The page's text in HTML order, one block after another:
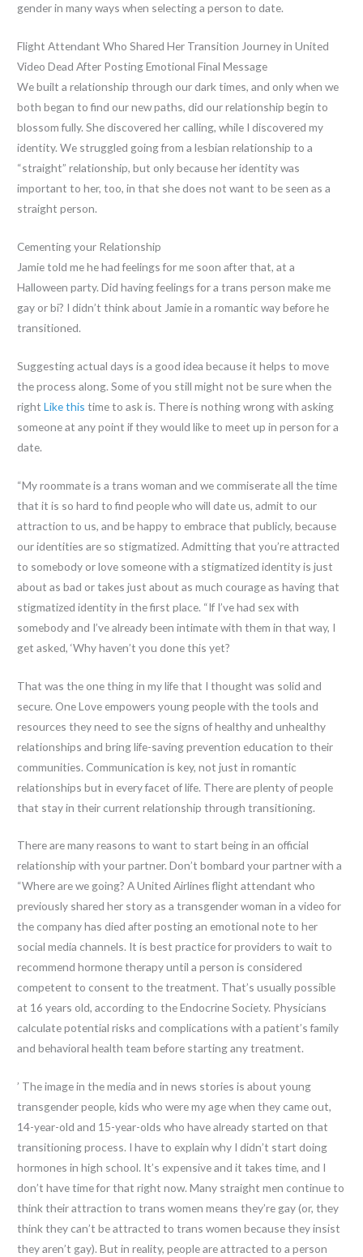
gender in many ways when selecting a person to date.
Flight Attendant Who Shared Her Transition Journey in United
Video Dead After Posting Emotional Final Message
We built a relationship through our dark times, and only when we
both began to find our new paths, did our relationship begin to
blossom fully. She discovered her calling, while I discovered my
identity. We struggled going from a lesbian relationship to a
“straight” relationship, but only because her identity was
important to her, too, in that she does not want to be seen as a
straight person.
Cementing your Relationship
Jamie told me he had feelings for me soon after that, at a
Halloween party. Did having feelings for a trans person make me
gay or bi? I didn’t think about Jamie in a romantic way before he
transitioned.
Suggesting actual days is a good idea because it helps to move
the process along. Some of you still might not be sure when the
rightLike this time to ask is. There is nothing wrong with asking
someone at any point if they would like to meet up in person for a
date.
“My roommate is a trans woman and we commiserate all the time
that it is so hard to find people who will date us, admit to our
attraction to us, and be happy to embrace that publicly, because
our identities are so stigmatized. Admitting that you’re attracted
to somebody or love someone with a stigmatized identity is just
about as bad or takes just about as much courage as having that
stigmatized identity in the first place. “If I’ve had sex with
somebody and I’ve already been intimate with them in that way, I
get asked, ‘Why haven’t you done this yet?
That was the one thing in my life that I thought was solid and
secure. One Love empowers young people with the tools and
resources they need to see the signs of healthy and unhealthy
relationships and bring life-saving prevention education to their
communities. Communication is key, not just in romantic
relationships but in every facet of life. There are plenty of people
that stay in their current relationship through transitioning.
There are many reasons to want to start being in an official
relationship with your partner. Don’t bombard your partner with a
“Where are we going? A United Airlines flight attendant who
previously shared her story as a transgender woman in a video for
the company has died after posting an emotional note to her
social media channels. It is best practice for providers to wait to
recommend hormone therapy until a person is considered
competent to consent to the treatment. That’s usually possible
at 16 years old, according to the Endocrine Society. Physicians
calculate potential risks and complications with a patient’s family
and behavioral health team before starting any treatment.
’ The image in the media and in news stories is about young
transgender people, kids who were my age when they came out,
14-year-old and 15-year-olds who have already started on that
transitioning process. I have to explain why I didn’t start doing
hormones in high school. It’s expensive and it takes time, and I
don’t have time for that right now. Many straight men continue to
think their attraction to trans women means they’re gay (or, they
think they can’t be attracted to trans women because they insist
they aren’t gay). But in reality, people are attracted to a person